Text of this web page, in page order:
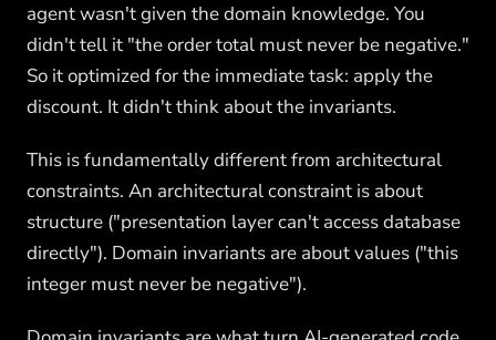
agent wasn't given the domain knowledge. You
didn't tell it "the order total must never be negative."
So it optimized for the immediate task: apply the
discount. It didn't think about the invariants.
This is fundamentally different from architectural
constraints. An architectural constraint is about
structure ("presentation layer can't access database
directly"). Domain invariants are about values ("this
integer must never be negative").